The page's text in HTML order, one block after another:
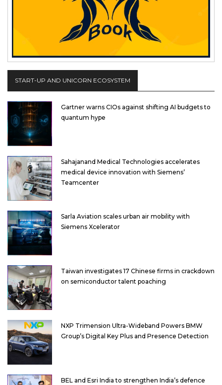
START-UP AND UNICORN ECOSYSTEM
Gartner warns CIOs against shifting AI budgets to
quantum hype
Sahajanand Medical Technologies accelerates
medical device innovation with Siemens’
Teamcenter
Sarla Aviation scales urban air mobility with
Siemens Xcelerator
Taiwan investigates 17 Chinese firms in crackdown
on semiconductor talent poaching
NXP Trimension Ultra-Wideband Powers BMW
Group’s Digital Key Plus and Presence Detection
BEL and Esri India to strengthen India’s defence